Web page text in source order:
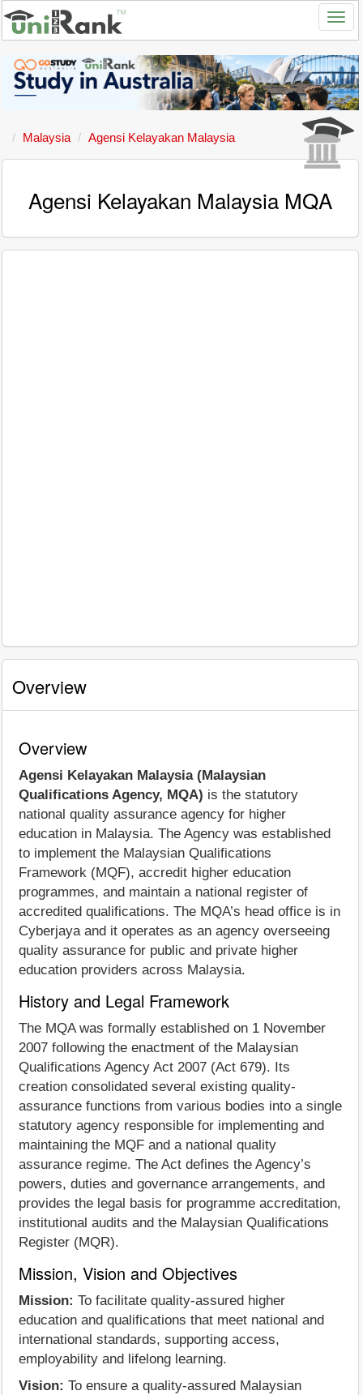
Malaysia Agensi Kelayakan Malaysia
Agensi Kelayakan Malaysia MQA
Overview
Overview
Agensi Kelayakan Malaysia (Malaysian
Qualifications Agency, MQA) is the statutory
national quality assurance agency for higher
education in Malaysia. The Agency was established
to implement the Malaysian Qualifications
Framework (MQF), accredit higher education
programmes, and maintain a national register of
accredited qualifications. The MQA’s head office is in
Cyberjaya and it operates as an agency overseeing
quality assurance for public and private higher
education providers across Malaysia.
History and Legal Framework
The MQA was formally established on 1 November
2007 following the enactment of the Malaysian
Qualifications Agency Act 2007 (Act 679). Its
creation consolidated several existing quality-
assurance functions from various bodies into a single
statutory agency responsible for implementing and
maintaining the MQF and a national quality
assurance regime. The Act defines the Agency’s
powers, duties and governance arrangements, and
provides the legal basis for programme accreditation,
institutional audits and the Malaysian Qualifications
Register (MQR).
Mission, Vision and Objectives
Mission: To facilitate quality-assured higher
education and qualifications that meet national and
international standards, supporting access,
employability and lifelong learning.
Vision: To ensure a quality-assured Malaysian